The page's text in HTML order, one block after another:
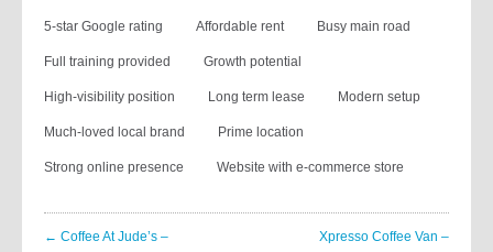
5-star Google rating Affordable rent Busy main road
Full training provided Growth potential
High-visibility position Long term lease Modern setup
Much-loved local brand Prime location
Strong online presence Website with e-commerce store
← Coffee At Jude’s –
Xpresso Coffee Van –